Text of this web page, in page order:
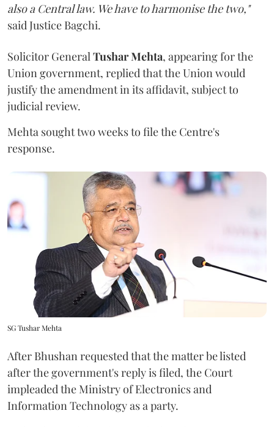
also a Central law. We have to harmonise the two,"
said Justice Bagchi.
Solicitor General Tushar Mehta, appearing for the
Union government, replied that the Union would
justify the amendment in its affidavit, subject to
judicial review.
Mehta sought two weeks to file the Centre's
response.
SG Tushar Mehta
After Bhushan requested that the matter be listed
after the government's reply is filed, the Court
impleaded the Ministry of Electronics and
Information Technology as a party.